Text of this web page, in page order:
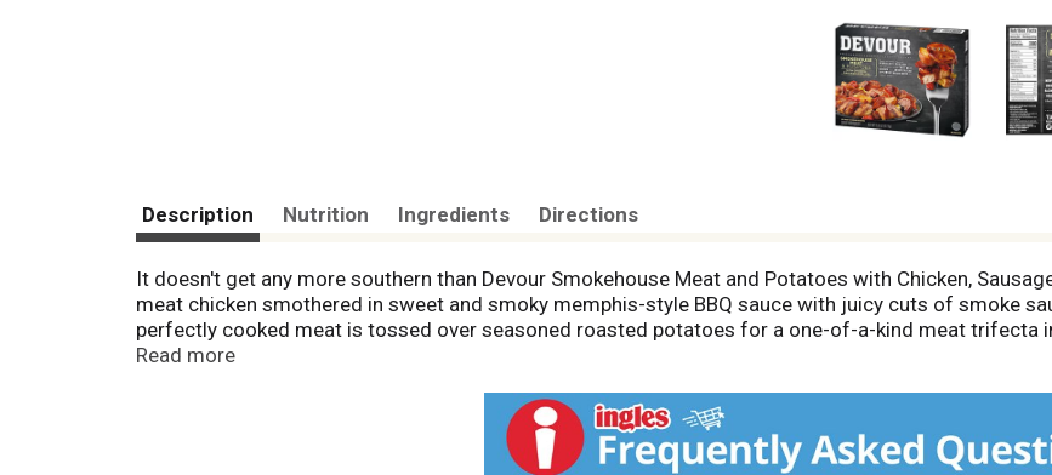
Description Nutrition Ingredients Directions
It doesn't get any more southern than Devour Smokehouse Meat and Potatoes with Chicken,
meat chicken smothered in sweet and smoky memphis-style BBQ sauce with juicy cuts of smoke
perfectly cooked meat is tossed over seasoned roasted potatoes for a one-of-a-kind meat trifecta
Chicken, Sausage and Bacon. You'll be enjoying this decadent dinner in under 5 minutes—all you
Read more